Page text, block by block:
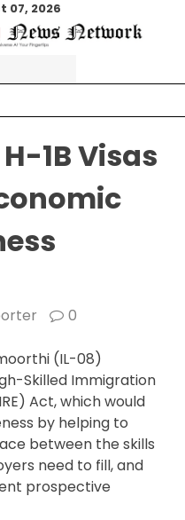
07, 2026
for:
1B Visas
0
(IL-08)
Skilled Immigration
Act, which would
by helping to
between the skills
need to fill, and
prospective